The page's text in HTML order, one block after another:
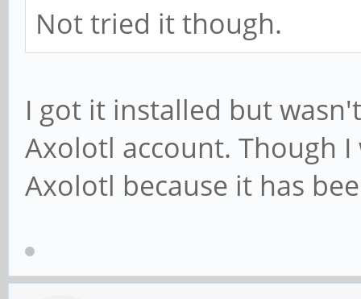
Not tried it though.
I got it installed but
Axolotl account. Though
Axolotl because it has